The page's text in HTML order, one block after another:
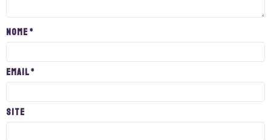
Nome*
Email*
Site